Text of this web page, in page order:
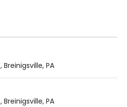
Breinigsville, PA
Breinigsville, PA